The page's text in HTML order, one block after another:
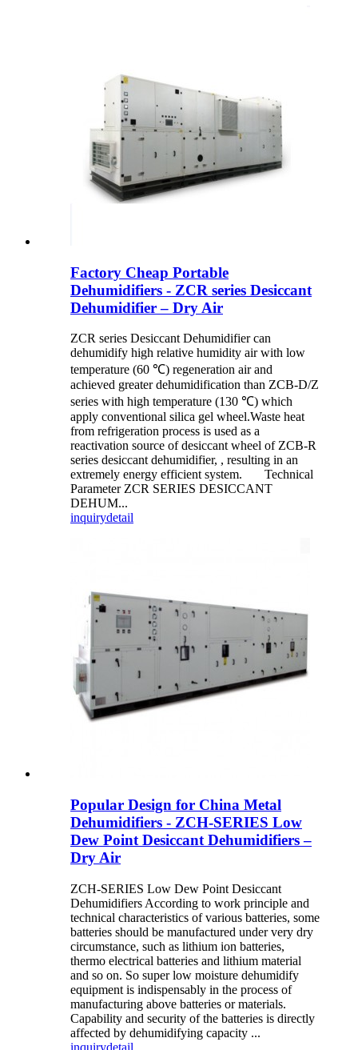
Factory Cheap Portable
Dehumidifiers - ZCR series Desiccant
Dehumidifier – Dry Air
ZCR series Desiccant Dehumidifier can
dehumidify high relative humidity air with low
temperature (60 ℃) regeneration air and
achieved greater dehumidification than ZCB-D/Z
series with high temperature (130 ℃) which
apply conventional silica gel wheel.Waste heat
from refrigeration process is used as a
reactivation source of desiccant wheel of ZCB-R
series desiccant dehumidifier, , resulting in an
extremely energy efficient system. Technical
Parameter ZCR SERIES DESICCANT
DEHUM...
inquirydetail
Popular Design for China Metal
Dehumidifiers - ZCH-SERIES Low
Dew Point Desiccant Dehumidifiers –
Dry Air
ZCH-SERIES Low Dew Point Desiccant
Dehumidifiers According to work principle and
technical characteristics of various batteries, some
batteries should be manufactured under very dry
circumstance, such as lithium ion batteries,
thermo electrical batteries and lithium material
and so on. So super low moisture dehumidify
equipment is indispensably in the process of
manufacturing above batteries or materials.
Capability and security of the batteries is directly
affected by dehumidifying capacity ...
inquirydetail